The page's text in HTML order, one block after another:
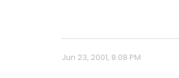
Jun 23, 2001, 8:08 PM